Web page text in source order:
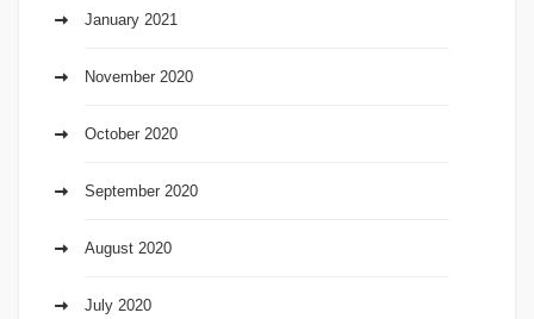
January 2021
November 2020
October 2020
September 2020
August 2020
July 2020